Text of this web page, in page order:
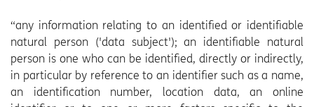
“any information relating to an identified or identifiable
natural person ('data subject'); an identifiable natural
person is one who can be identified, directly or indirectly,
in particular by reference to an identifier such as a name,
an identification number, location data, an online